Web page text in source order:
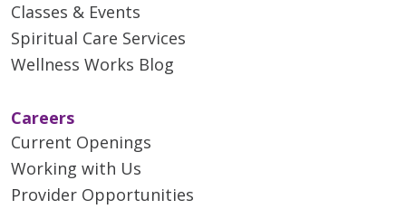
Classes & Events
Spiritual Care Services
Wellness Works Blog
Careers
Current Openings
Working with Us
Provider Opportunities